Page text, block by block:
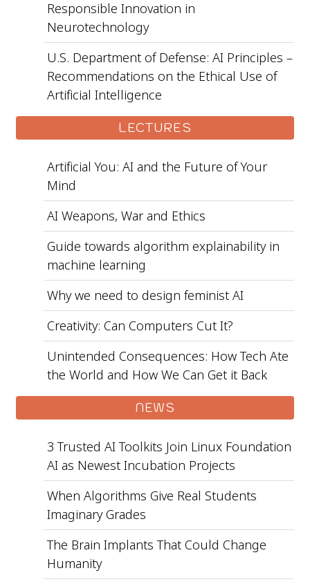
Responsible Innovation in
Neurotechnology
U.S. Department of Defense: AI Principles –
Recommendations on the Ethical Use of
Artificial Intelligence
LECTURES
Artificial You: AI and the Future of Your
Mind
AI Weapons, War and Ethics
Guide towards algorithm explainability in
machine learning
Why we need to design feminist AI
Creativity: Can Computers Cut It?
Unintended Consequences: How Tech Ate
the World and How We Can Get it Back
NEWS
3 Trusted AI Toolkits Join Linux Foundation
AI as Newest Incubation Projects
When Algorithms Give Real Students
Imaginary Grades
The Brain Implants That Could Change
Humanity